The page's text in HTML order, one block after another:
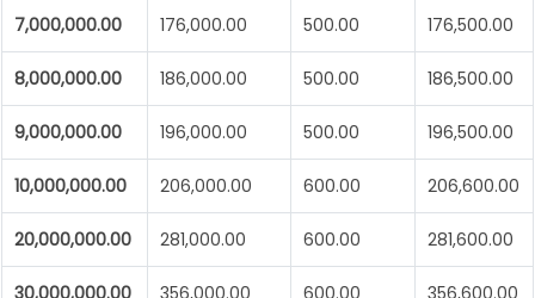
7,000,000.00 176,000.00 500.00 176,500.00
8,000,000.00 186,000.00 500.00 186,500.00
9,000,000.00 196,000.00 500.00 196,500.00
10,000,000.00 206,000.00 600.00 206,600.00
20,000,000.00 281,000.00 600.00 281,600.00
30,000,000.00 356,000.00 600.00 356,600.00